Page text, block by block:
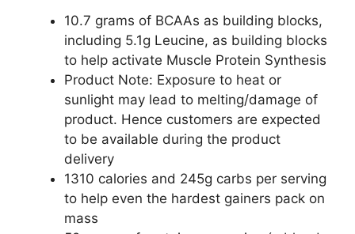
10.7 grams of BCAAs as building blocks,
including 5.1g Leucine, as building blocks
to help activate Muscle Protein Synthesis
Product Note: Exposure to heat or
sunlight may lead to melting/damage of
product. Hence customers are expected
to be available during the product
delivery
1310 calories and 245g carbs per serving
to help even the hardest gainers pack on
mass